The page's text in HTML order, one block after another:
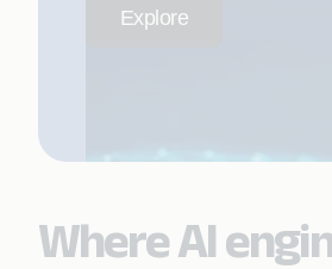
Explore
Where AI